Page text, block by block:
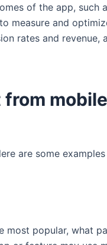
of the app, such
measure and
rates and revenue,
are some
most popular, what